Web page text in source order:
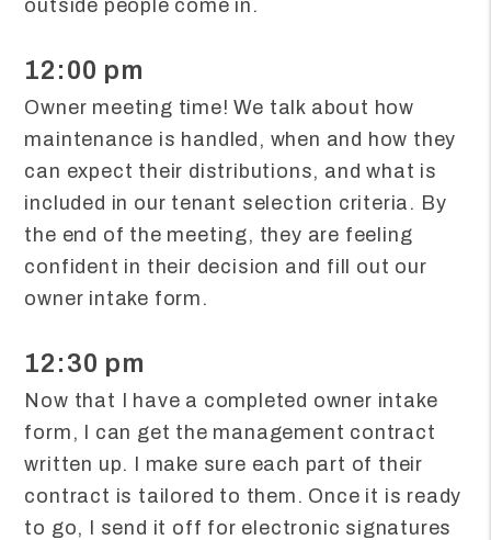
outside people come in.
12:00 pm
Owner meeting time! We talk about how
maintenance is handled, when and how they
can expect their distributions, and what is
included in our tenant selection criteria. By
the end of the meeting, they are feeling
confident in their decision and fill out our
owner intake form.
12:30 pm
Now that I have a completed owner intake
form, I can get the management contract
written up. I make sure each part of their
contract is tailored to them. Once it is ready
to go, I send it off for electronic signatures